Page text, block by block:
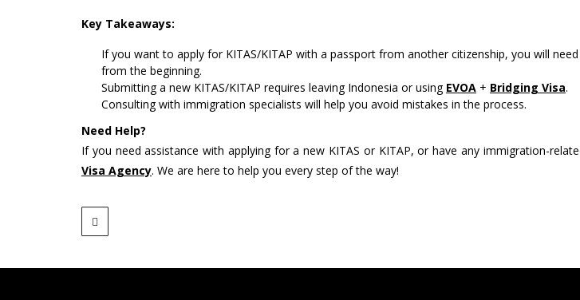
Key Takeaways:
If you want to apply for KITAS/KITAP with a passport from another citizenship, you will
from the beginning.
Submitting a new KITAS/KITAP requires leaving Indonesia or using EVOA + Bridging Visa.
Consulting with immigration specialists will help you avoid mistakes in the process.
Need Help?
If you need assistance with applying for a new KITAS or KITAP, or have any immigration-
Visa Agency. We are here to help you every step of the way!